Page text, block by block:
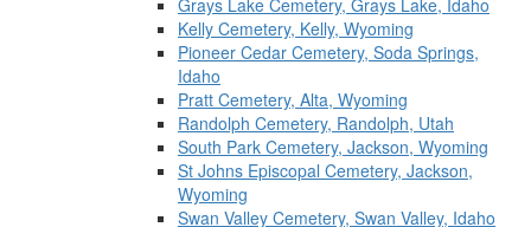
Grays Lake Cemetery, Grays Lake, Idaho
Kelly Cemetery, Kelly, Wyoming
Pioneer Cedar Cemetery, Soda Springs,
Idaho
Pratt Cemetery, Alta, Wyoming
Randolph Cemetery, Randolph, Utah
South Park Cemetery, Jackson, Wyoming
St Johns Episcopal Cemetery, Jackson,
Wyoming
Swan Valley Cemetery, Swan Valley, Idaho